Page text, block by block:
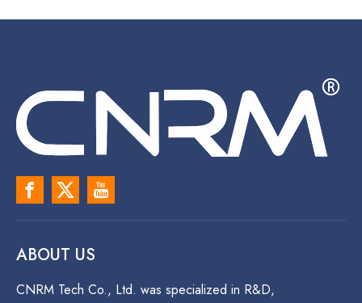
ABOUT US
CNRM Tech Co., Ltd. was specialized in R&D,